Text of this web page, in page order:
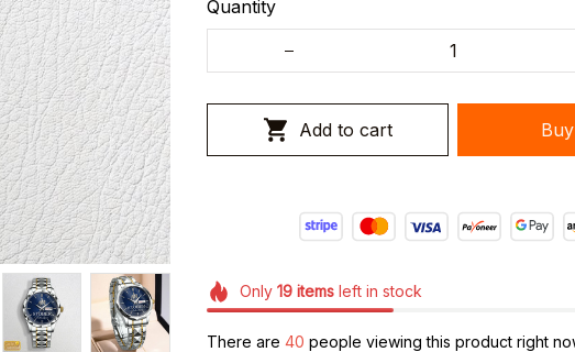
Quantity
Add to cart
Only 19itemsleft in stock
There are 40 people viewing this product right